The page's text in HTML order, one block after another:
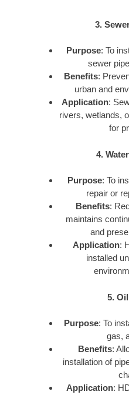
3.
Purpose: To
sewer
Benefits:
urban and
Application:
rivers, wetlands,
for
4.
Purpose: To
repair or
Benefits:
maintains
and
Application:
installed
5.
Purpose: To
gas,
Benefits:
installation of
Application: